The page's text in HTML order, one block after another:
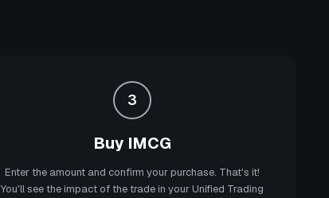
3
Buy IMCG
Enter the amount and confirm your purchase. That's it!
You'll see the impact of the trade in your Unified Trading